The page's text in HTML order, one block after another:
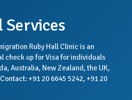
Services
Ruby Hall Clinic is an
check up for Visa for individuals
Australia, New Zealand, the UK,
+91 20 6645 5242, +91 20